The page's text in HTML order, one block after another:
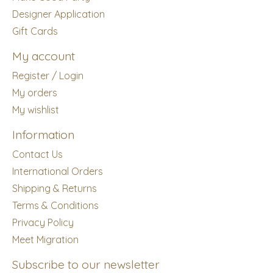
Designer Application
Gift Cards
My account
Register / Login
My orders
My wishlist
Information
Contact Us
International Orders
Shipping & Returns
Terms & Conditions
Privacy Policy
Meet Migration
Subscribe to our newsletter